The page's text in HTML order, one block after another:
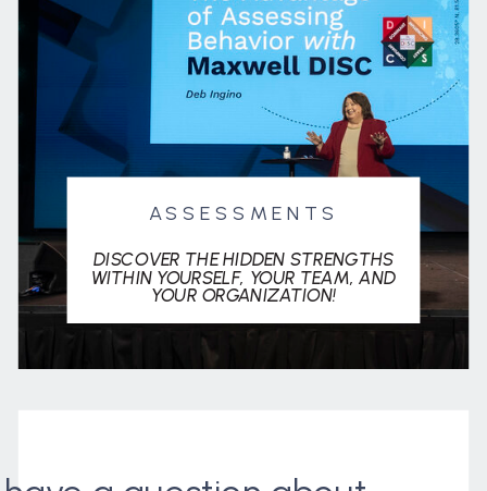
ASSESSMENTS
DISCOVER THE HIDDEN STRENGTHS
WITHIN YOURSELF, YOUR TEAM, AND
YOUR ORGANIZATION!